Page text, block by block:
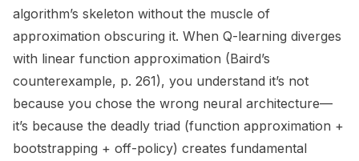
algorithm’s skeleton without the muscle of
approximation obscuring it. When Q-learning diverges
with linear function approximation (Baird’s
counterexample, p. 261), you understand it’s not
because you chose the wrong neural architecture—
it’s because the deadly triad (function approximation +
bootstrapping + off-policy) creates fundamental